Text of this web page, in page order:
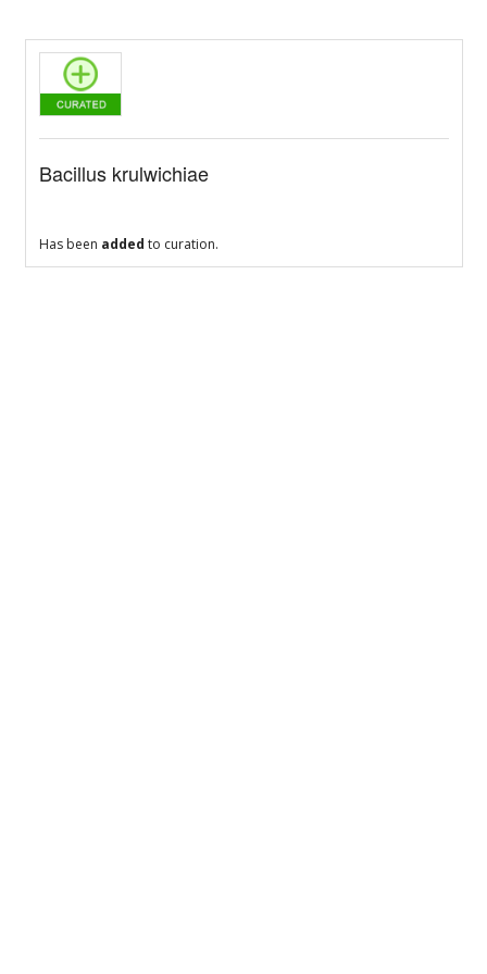
Bacillus krulwichiae
Has been added to curation.